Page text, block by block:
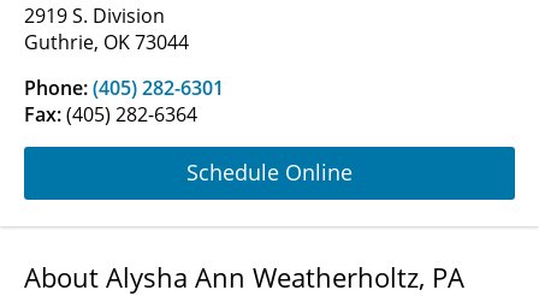
2919 S. Division
Guthrie, OK 73044
Phone:(405) 282-6301
Fax:(405) 282-6364
Schedule Online
About Alysha Ann Weatherholtz, PA